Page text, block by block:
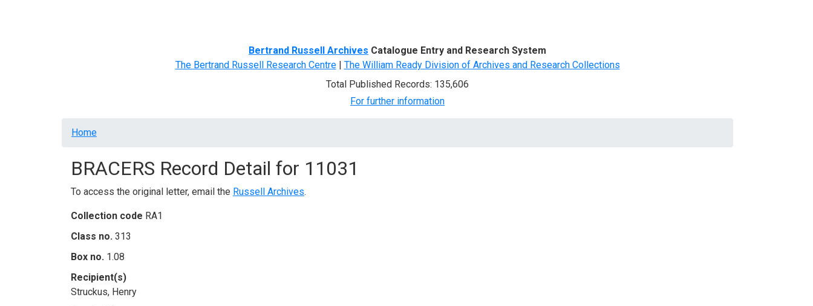
Bertrand Russell Archives Catalogue Entry and Research System
The Bertrand Russell Research Centre| The William Ready Division of Archives and Research Collections
Total Published Records: 135,606
For further information
Breadcrumb
Home
BRACERS Record Detail for 11031
To access the original letter, email the Russell Archives.
Collection code RA1
Class no. 313
Box no. 1.08
Recipient(s)
Struckus, Henry